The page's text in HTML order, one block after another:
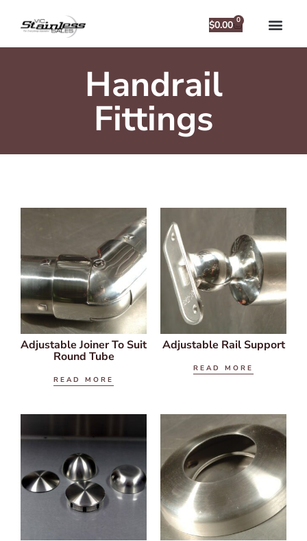
$0.00 0
Handrail
Fittings
Adjustable Joiner To Suit
Round Tube
READ MORE
Adjustable Rail Support
READ MORE